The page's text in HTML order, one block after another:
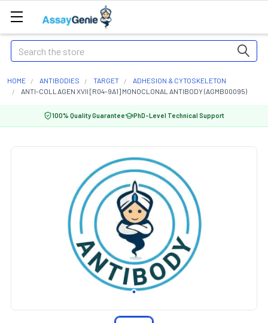
Search
HOME ANTIBODIES TARGET
ADHESION & CYTOSKELETON
ANTI-COLLAGEN XVII [R04-9A1] MONOCLONAL ANTIBODY (AGMB00095)
100% Quality Guarantee PhD-Level Technical Support